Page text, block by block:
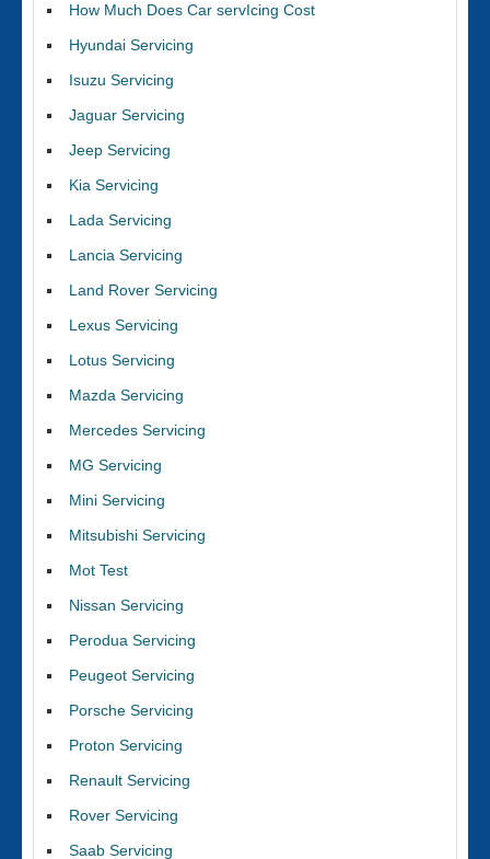
How Much Does Car servIcing Cost
Hyundai Servicing
Isuzu Servicing
Jaguar Servicing
Jeep Servicing
Kia Servicing
Lada Servicing
Lancia Servicing
Land Rover Servicing
Lexus Servicing
Lotus Servicing
Mazda Servicing
Mercedes Servicing
MG Servicing
Mini Servicing
Mitsubishi Servicing
Mot Test
Nissan Servicing
Perodua Servicing
Peugeot Servicing
Porsche Servicing
Proton Servicing
Renault Servicing
Rover Servicing
Saab Servicing